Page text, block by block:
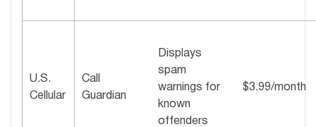
U.S.
Cellular
Call
Guardian
Displays
spam
warnings for
known
offenders
$3.99/month